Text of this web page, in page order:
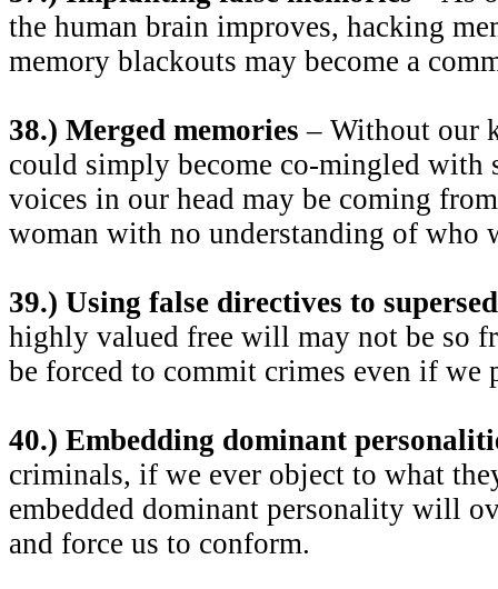
the human brain improves, hacking
memory blackouts may become a
38.) Merged memories – Without our
could simply become co-mingled with
voices in our head may be coming
woman with no understanding of who
39.) Using false directives to
highly valued free will may not be so
be forced to commit crimes even if we
40.) Embedding dominant
criminals, if we ever object to what
embedded dominant personality will
and force us to conform.